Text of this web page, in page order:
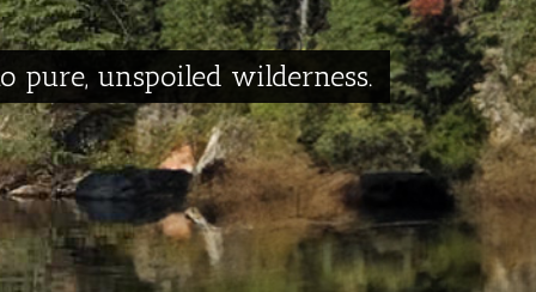
pure, unspoiled wilderness.